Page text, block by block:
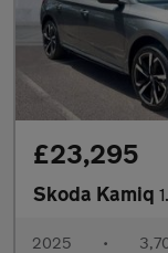
£23,295
Skoda Kamiq
2025 •